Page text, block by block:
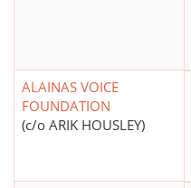
ALAINAS VOICE
FOUNDATION
(c/o ARIK HOUSLEY)